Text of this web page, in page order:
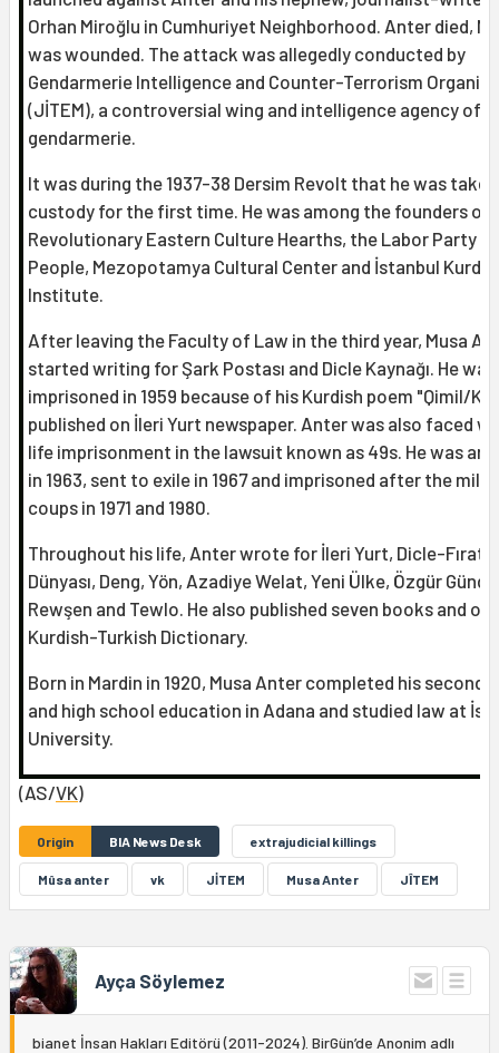
Orhan Miroğlu in Cumhuriyet Neighborhood. Anter died,
was wounded. The attack was allegedly conducted by
Gendarmerie Intelligence and Counter-Terrorism
(JİTEM), a controversial wing and intelligence agency of
gendarmerie.
It was during the 1937-38 Dersim Revolt that he was
custody for the first time. He was among the founders of
Revolutionary Eastern Culture Hearths, the Labor Party of
People, Mezopotamya Cultural Center and İstanbul
Institute.
After leaving the Faculty of Law in the third year, Musa
started writing for Şark Postası and Dicle Kaynağı. He was
imprisoned in 1959 because of his Kurdish poem "Qimil/
published on İleri Yurt newspaper. Anter was also faced
life imprisonment in the lawsuit known as 49s. He was
in 1963, sent to exile in 1967 and imprisoned after the
coups in 1971 and 1980.
Throughout his life, Anter wrote for İleri Yurt, Dicle-Fırat,
Dünyası, Deng, Yön, Azadiye Welat, Yeni Ülke, Özgür
Rewşen and Tewlo. He also published seven books and
Kurdish-Turkish Dictionary.
Born in Mardin in 1920, Musa Anter completed his
and high school education in Adana and studied law at
University.
(AS/VK)
Origin BIA News Desk extrajudicial killings
Mûsa anter vk JİTEM Musa Anter JÎTEM
Ayça Söylemez
bianet İnsan Hakları Editörü (2011-2024). BirGün’de Anonim adlı